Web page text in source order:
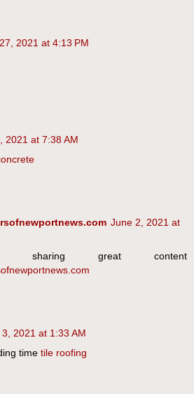
2021 at 4:13 PM
2021 at 7:38 AM
June 2, 2021 at
sharing great content
2021 at 1:33 AM
time tile roofing